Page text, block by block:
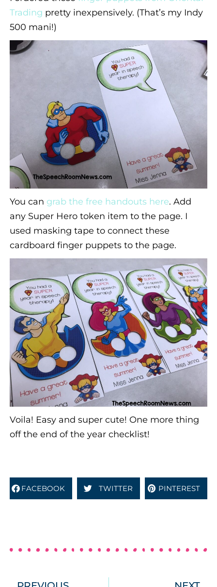
Trading pretty inexpensively. (That’s my Indy
500 mani!)
You can grab the free handouts here. Add
any Super Hero token item to the page. I
used masking tape to connect these
cardboard finger puppets to the page.
Voila! Easy and super cute! One more thing
off the end of the year checklist!
FACEBOOK TWITTER PINTEREST